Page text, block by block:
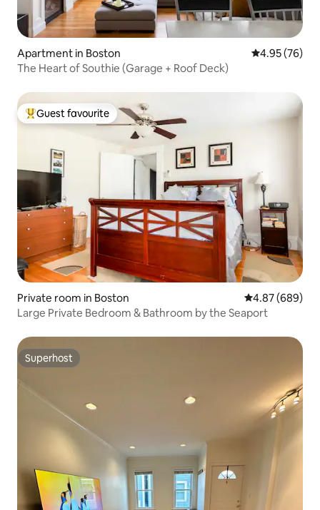
Apartment in Boston 4.95 out of 5
4.95 (76)
The Heart of Southie (Garage + Roof Deck)
Top guest favourite
Guest favourite
Private room in Boston 4.87 out of 5
4.87 (689)
Large Private Bedroom & Bathroom by the Seaport
Superhost
Superhost